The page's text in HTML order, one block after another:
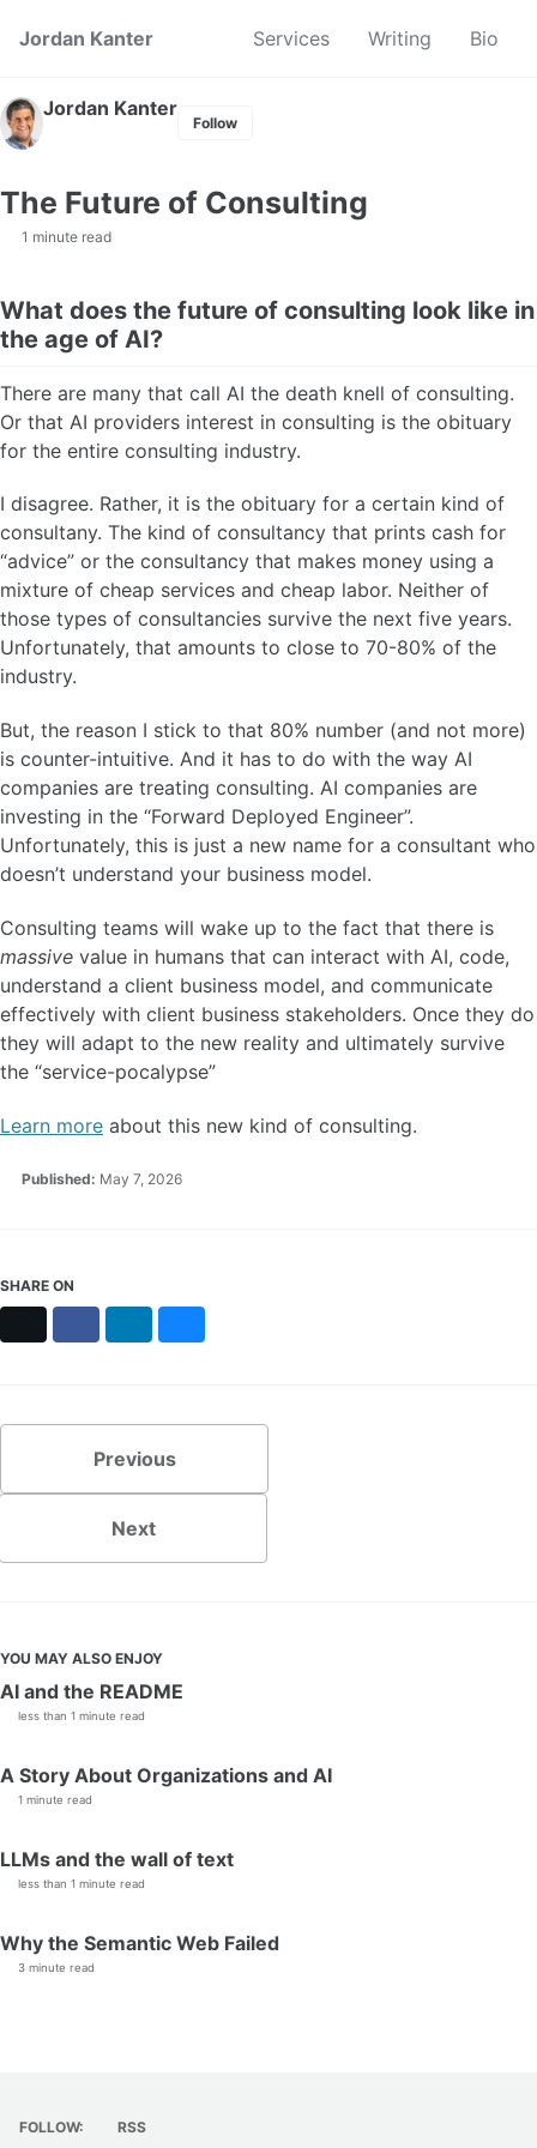
Jordan Kanter
Services Writing Bio
Jordan Kanter
Follow
The Future of Consulting
1 minute read
What does the future of consulting look like in
the age of AI?
There are many that call AI the death knell of consulting.
Or that AI providers interest in consulting is the obituary
for the entire consulting industry.
I disagree. Rather, it is the obituary for a certain kind of
consultany. The kind of consultancy that prints cash for
“advice” or the consultancy that makes money using a
mixture of cheap services and cheap labor. Neither of
those types of consultancies survive the next five years.
Unfortunately, that amounts to close to 70-80% of the
industry.
But, the reason I stick to that 80% number (and not more)
is counter-intuitive. And it has to do with the way AI
companies are treating consulting. AI companies are
investing in the “Forward Deployed Engineer”.
Unfortunately, this is just a new name for a consultant who
doesn’t understand your business model.
Consulting teams will wake up to the fact that there is
massive value in humans that can interact with AI, code,
understand a client business model, and communicate
effectively with client business stakeholders. Once they do
they will adapt to the new reality and ultimately survive
the “service-pocalypse”
Learn more about this new kind of consulting.
Published: May 7, 2026
SHARE ON
Previous
Next
YOU MAY ALSO ENJOY
AI and the README
less than 1 minute read
A Story About Organizations and AI
1 minute read
LLMs and the wall of text
less than 1 minute read
Why the Semantic Web Failed
3 minute read
FOLLOW: RSS